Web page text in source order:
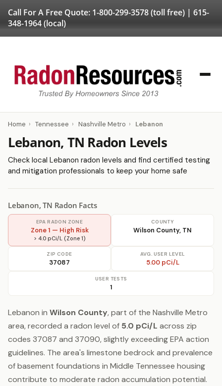
Call For A Free Quote: 1-800-299-3578(toll free) | 615-
348-1964(local)
Home › Tennessee › Nashville Metro › Lebanon
Lebanon, TN Radon Levels
Check local Lebanon radon levels and find certified testing
and mitigation professionals to keep your home safe
Lebanon, TN Radon Facts
EPA RADON ZONE
Zone 1 — High Risk
> 4.0 pCi/L (Zone 1)
COUNTY
Wilson County, TN
ZIP CODE
37087
AVG. USER LEVEL
5.00 pCi/L
USER TESTS
1
Lebanon in Wilson County, part of the Nashville Metro
area, recorded a radon level of 5.0 pCi/L across zip
codes 37087 and 37090, slightly exceeding EPA action
guidelines. The area's limestone bedrock and prevalence
of basement foundations in Middle Tennessee housing
contribute to moderate radon accumulation potential.